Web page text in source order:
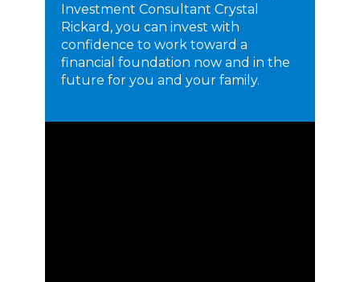
Resources
Blog
Events
Investment Consultant Crystal
Rickard, you can invest with
confidence to work toward a
financial foundation now and in the
future for you and your family.